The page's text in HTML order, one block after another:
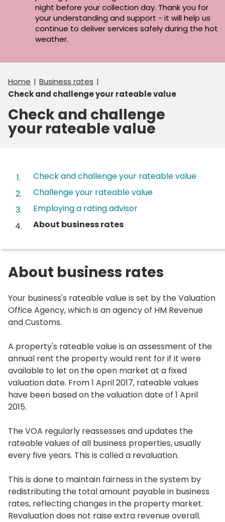
night before your collection day. Thank you for
your understanding and support - it will help us
continue to deliver services safely during the hot
weather.
Home
Business rates
Check and challenge your rateable value
Check and challenge
your rateable value
Check and challenge your rateable value
Challenge your rateable value
Employing a rating advisor
You
About business rates
About business rates
Your business's rateable value is set by the Valuation
Office Agency, which is an agency of HM Revenue
and Customs.
A property's rateable value is an assessment of the
annual rent the property would rent for if it were
available to let on the open market at a fixed
valuation date. From 1 April 2017, rateable values
have been based on the valuation date of 1 April
2015.
The VOA regularly reassesses and updates the
rateable values of all business properties, usually
every five years. This is called a revaluation.
This is done to maintain fairness in the system by
redistributing the total amount payable in business
rates, reflecting changes in the property market.
Revaluation does not raise extra revenue overall.